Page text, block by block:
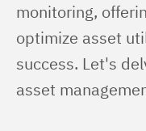
monitoring,
optimize asset
success. Let's
asset